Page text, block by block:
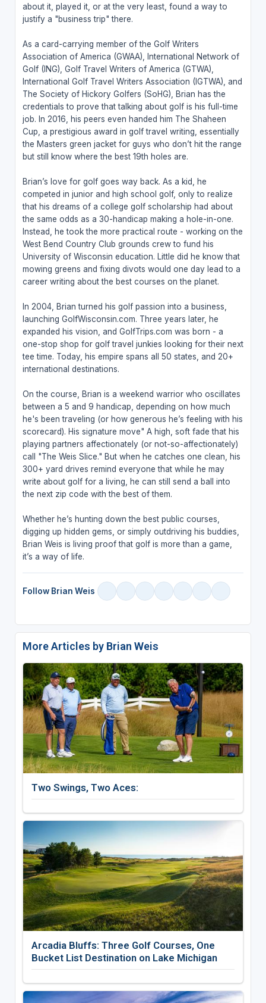
about it, played it, or at the very least, found a way to
justify a "business trip" there.
As a card-carrying member of the Golf Writers
Association of America (GWAA), International Network of
Golf (ING), Golf Travel Writers of America (GTWA),
International Golf Travel Writers Association (IGTWA), and
The Society of Hickory Golfers (SoHG), Brian has the
credentials to prove that talking about golf is his full-time
job. In 2016, his peers even handed him The Shaheen
Cup, a prestigious award in golf travel writing, essentially
the Masters green jacket for guys who don’t hit the range
but still know where the best 19th holes are.
Brian’s love for golf goes way back. As a kid, he
competed in junior and high school golf, only to realize
that his dreams of a college golf scholarship had about
the same odds as a 30-handicap making a hole-in-one.
Instead, he took the more practical route - working on the
West Bend Country Club grounds crew to fund his
University of Wisconsin education. Little did he know that
mowing greens and fixing divots would one day lead to a
career writing about the best courses on the planet.
In 2004, Brian turned his golf passion into a business,
launching GolfWisconsin.com. Three years later, he
expanded his vision, and GolfTrips.com was born - a
one-stop shop for golf travel junkies looking for their next
tee time. Today, his empire spans all 50 states, and 20+
international destinations.
On the course, Brian is a weekend warrior who oscillates
between a 5 and 9 handicap, depending on how much
he's been traveling (or how generous he’s feeling with his
scorecard). His signature move" A high, soft fade that his
playing partners affectionately (or not-so-affectionately)
call "The Weis Slice." But when he catches one clean, his
300+ yard drives remind everyone that while he may
write about golf for a living, he can still send a ball into
the next zip code with the best of them.
Whether he’s hunting down the best public courses,
digging up hidden gems, or simply outdriving his buddies,
Brian Weis is living proof that golf is more than a game,
it’s a way of life.
Follow Brian Weis
More Articles by Brian Weis
Two Swings, Two Aces:
Arcadia Bluffs: Three Golf Courses, One
Bucket List Destination on Lake Michigan